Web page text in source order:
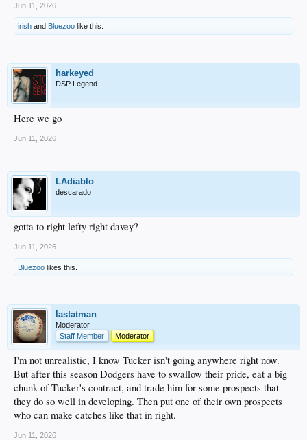
Jun 11, 2026
irish and Bluezoo like this.
harkeyed
DSP Legend
Here we go
Jun 11, 2026
LAdiablo
descarado
gotta to right lefty right davey?
Jun 11, 2026
Bluezoo likes this.
lastatman
Moderator
Staff Member
Moderator
I'm not unrealistic, I know Tucker isn't going anywhere right now.
But after this season Dodgers have to swallow their pride, eat a big
chunk of Tucker's contract, and trade him for some prospects that
they do so well in developing. Then put one of their own prospects
who can make catches like that in right.
Jun 11, 2026